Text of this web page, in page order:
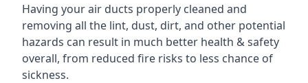
Having your air ducts properly cleaned and
removing all the lint, dust, dirt, and other potential
hazards can result in much better health & safety
overall, from reduced fire risks to less chance of
sickness.